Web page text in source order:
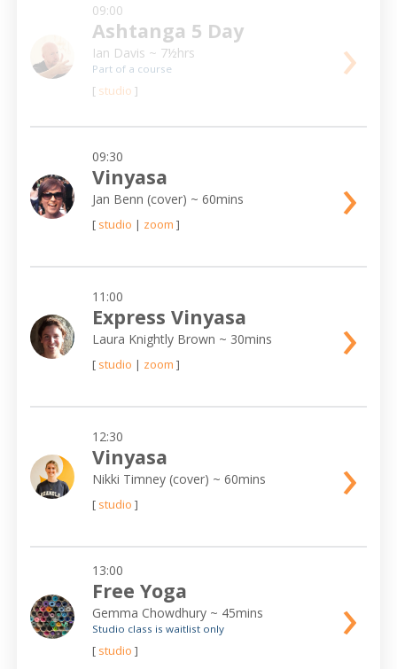
09:00
Ashtanga 5 Day
Ian Davis ~ 7½hrs
Part of a course
[ studio ] ›
09:30
Vinyasa
Jan Benn (cover) ~ 60mins
[ studio | zoom ] ›
11:00
Express Vinyasa
Laura Knightly Brown ~ 30mins
[ studio | zoom ] ›
12:30
Vinyasa
Nikki Timney (cover) ~ 60mins
[ studio ] ›
13:00
Free Yoga
Gemma Chowdhury ~ 45mins
Studio class is waitlist only
[ studio ] ›